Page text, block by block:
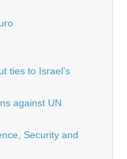
ties to Israel’s
against UN
Security and